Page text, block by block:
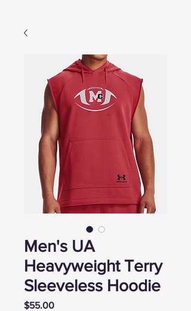
Men's UA
Heavyweight Terry
Sleeveless Hoodie
$55.00Price